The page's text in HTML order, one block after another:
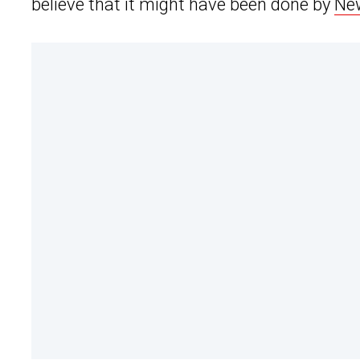
believe that it might have been done by